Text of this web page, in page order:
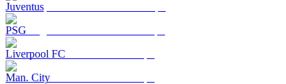
Juventus
PSG
Liverpool FC
Man. City